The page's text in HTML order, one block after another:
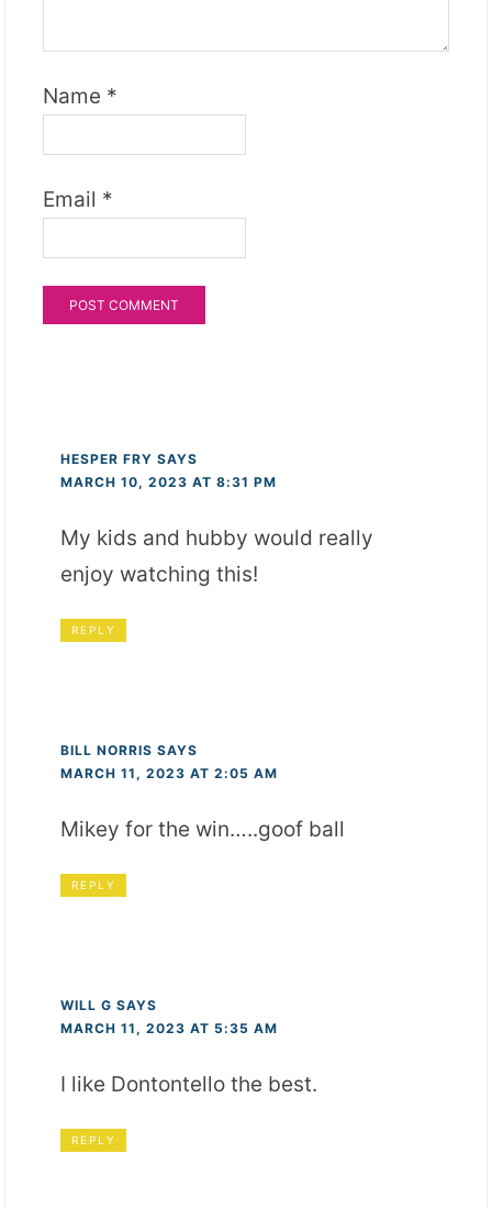
Name *
Email *
HESPER FRY SAYS
MARCH 10, 2023 AT 8:31 PM
My kids and hubby would really
enjoy watching this!
REPLY
BILL NORRIS SAYS
MARCH 11, 2023 AT 2:05 AM
Mikey for the win…..goof ball
REPLY
WILL G SAYS
MARCH 11, 2023 AT 5:35 AM
I like Dontontello the best.
REPLY